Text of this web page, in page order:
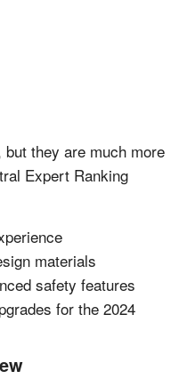
they are much more
Expert Ranking
materials
safety features
for the 2024